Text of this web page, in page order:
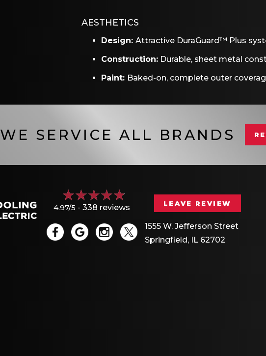
AESTHETICS
Design: Attractive DuraGuard™ Plus
Construction:Durable, sheet metal
Paint: Baked-on, complete outer
WE SERVICE ALL BRANDS
4.97/5 -338 reviews LEAVE REVIEW
1555 W. Jefferson Street
Springfield, IL 62702